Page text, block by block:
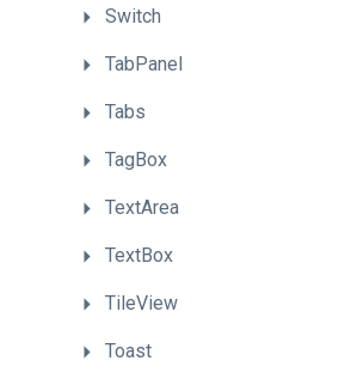
Switch
TabPanel
Tabs
TagBox
TextArea
TextBox
TileView
Toast